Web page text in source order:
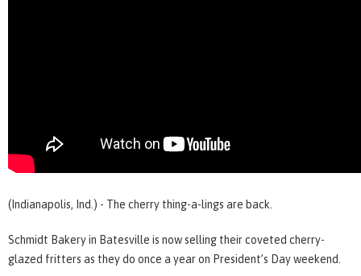
(Indianapolis, Ind.) - The cherry thing-a-lings are back.
Schmidt Bakery in Batesville is now selling their coveted cherry-
glazed fritters as they do once a year on President’s Day weekend.